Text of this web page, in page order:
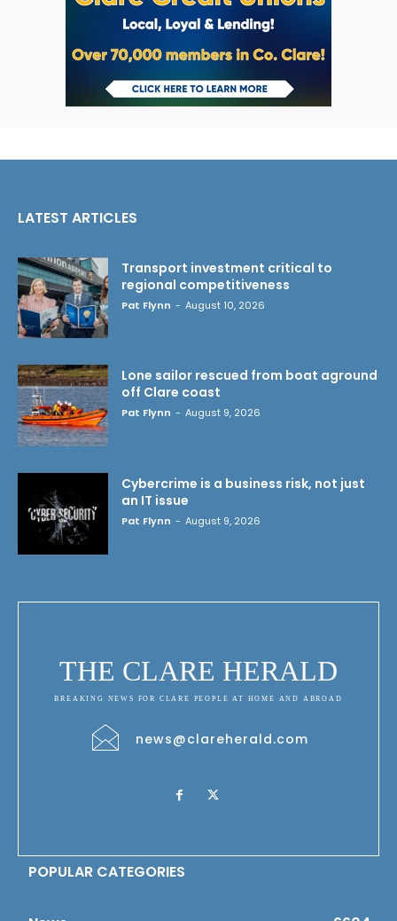
LATEST ARTICLES
Transport investment critical to
regional competitiveness
Pat Flynn - August 10, 2026
Lone sailor rescued from boat aground
off Clare coast
Pat Flynn - August 9, 2026
Cybercrime is a business risk, not just
an IT issue
Pat Flynn - August 9, 2026
THE CLARE HERALD
BREAKING NEWS FOR CLARE PEOPLE AT HOME AND ABROAD
news@clareherald.com
POPULAR CATEGORIES